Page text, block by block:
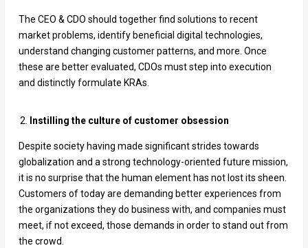
The CEO & CDO should together find solutions to recent
market problems, identify beneficial digital technologies,
understand changing customer patterns, and more. Once
these are better evaluated, CDOs must step into execution
and distinctly formulate KRAs.
Instilling the culture of customer obsession
Despite society having made significant strides towards
globalization and a strong technology-oriented future mission,
it is no surprise that the human element has not lost its sheen.
Customers of today are demanding better experiences from
the organizations they do business with, and companies must
meet, if not exceed, those demands in order to stand out from
the crowd.